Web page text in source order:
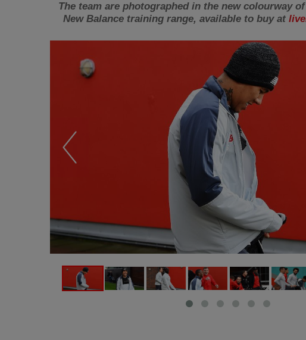
The team are photographed in the new colourway
New Balance training range, available to buy at